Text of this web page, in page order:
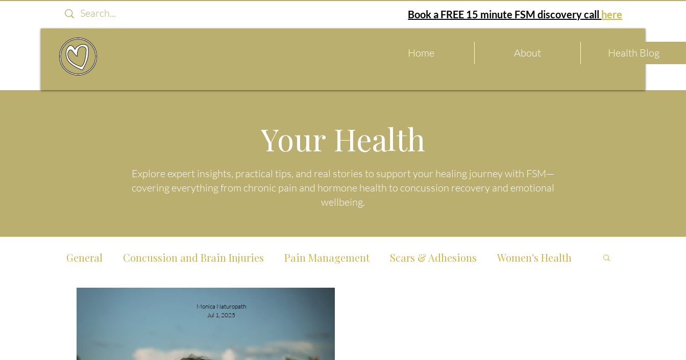
Book a FREE 15 minute FSM discovery call here
Home About Health Blog
Your Health
Explore expert insights, practical tips, and real stories to support your healing journey with FSM—
covering everything from chronic pain and hormone health to concussion recovery and emotional
wellbeing.
General Concussion and Brain Injuries Pain Management Scars & Adhesions Women's Health
Monica Naturopath
Jul 1, 2025